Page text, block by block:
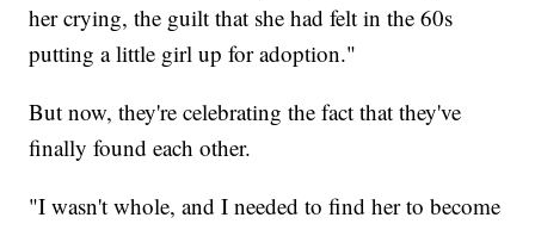
her crying, the guilt that she had felt in the 60s
putting a little girl up for adoption."
But now, they're celebrating the fact that they've
finally found each other.
"I wasn't whole, and I needed to find her to become